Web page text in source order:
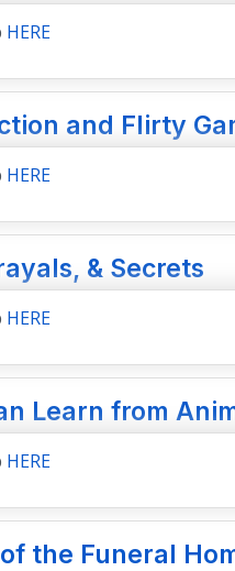
HERE
and Flirty
HERE
& Secrets
HERE
Learn from
HERE
the Funeral